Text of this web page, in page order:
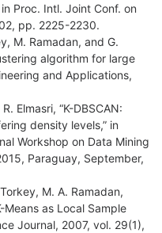
Proc. Intl. Joint Conf. on
pp. 2225-2230.
M. Ramadan, and G.
algorithm for large
and Applications,
Elmasri, “K-DBSCAN:
density levels,” in
Workshop on Data Mining
Paraguay, September,
M. A. Ramadan,
Means as Local Sample
Journal, 2007, vol. 29(1),